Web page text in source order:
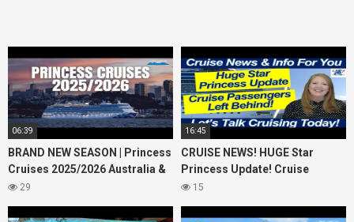
06:39
BRAND NEW SEASON | Princess
Cruises 2025/2026 Australia &
NZ including 2026 World
29
16:45
CRUISE NEWS! HUGE Star
Princess Update! Cruise
Passengers Left Behind! No AC
15